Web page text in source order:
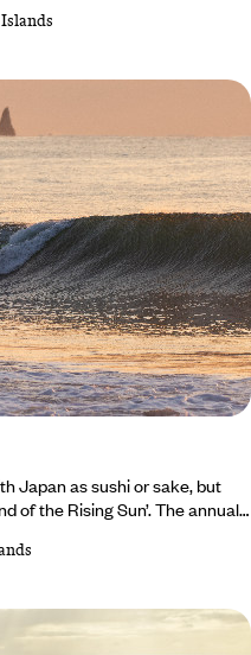
laden so the only challenge
the island resorts that offer
that promise serious serenity.
Japan as sushi or sake, but
of the Rising Sun’. The annual
making this the optimal time
to narrow down the options?